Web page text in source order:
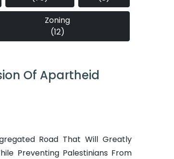
Zoning
(12)
Of Apartheid
Road That Will Greatly
Preventing Palestinians From